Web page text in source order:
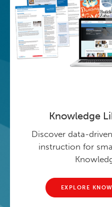
Knowledge
Discover data-
instruction for
EXPLORE